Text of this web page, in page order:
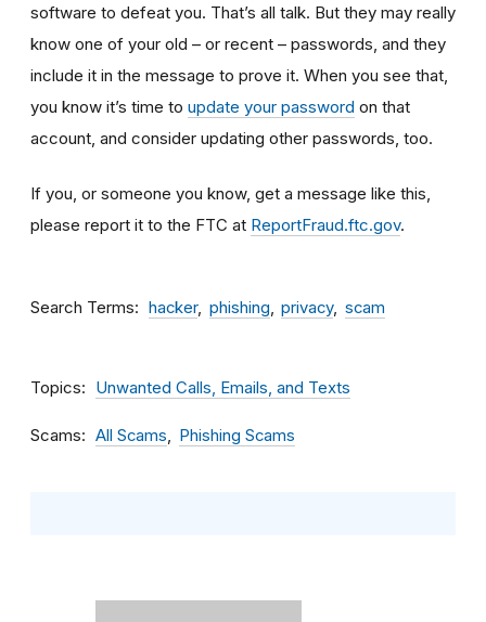
software to defeat you. That’s all talk. But they may really
know one of your old – or recent – passwords, and they
include it in the message to prove it. When you see that,
you know it’s time to update your password on that
account, and consider updating other passwords, too.
If you, or someone you know, get a message like this,
please report it to the FTC at ReportFraud.ftc.gov.
Search Terms hacker phishing privacy scam
Topics Unwanted Calls, Emails, and Texts
Scams All Scams Phishing Scams